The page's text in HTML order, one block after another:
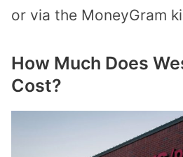
or via the MoneyGram
How Much Does
Cost?